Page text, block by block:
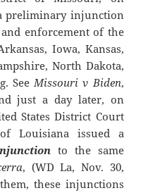
preliminary injunction
enforcement of the
Iowa, Kansas,
North Dakota,
SeeMissouri v Biden,
just a day later, on
States District Court
Louisiana issued a
to the same
, (WD La, Nov. 30,
these injunctions